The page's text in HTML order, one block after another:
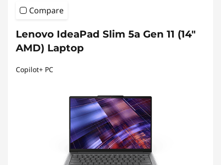
Compare
Lenovo IdeaPad Slim 5a Gen 11 (14″
AMD) Laptop
Copilot+ PC